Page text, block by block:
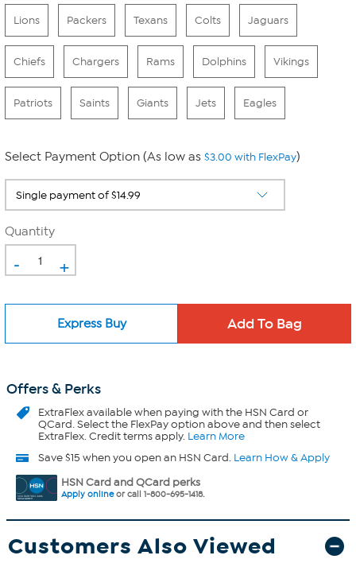
Lions Packers Texans Colts Jaguars
Chiefs Chargers Rams Dolphins Vikings
Patriots Saints Giants Jets Eagles
Select Payment Option (As low as $3.00 with FlexPay)
Quantity
- +
Express Buy
Offers & Perks
ExtraFlexavailable when paying with the HSN Card or
QCard. Select the FlexPay option above and then select
ExtraFlex. Credit terms apply. Learn More
Save $15 when you open an HSN Card. Learn How & Apply
HSN Card and QCard perks
Apply onlineor call 1-800-695-1418.
Customers Also Viewed